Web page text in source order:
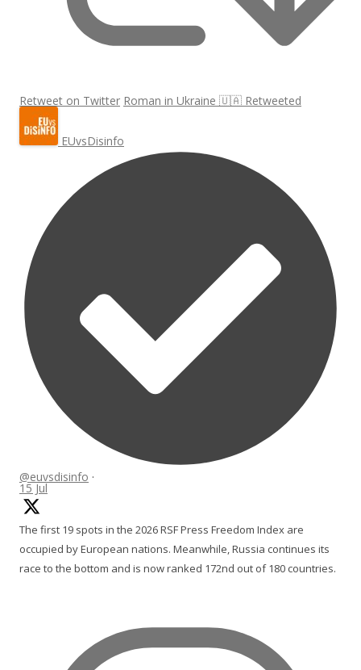
Retweet on Twitter Roman in Ukraine 🇺🇦 Retweeted
EUvsDisinfo
@euvsdisinfo ·
15 Jul
The first 19 spots in the 2026 RSF Press Freedom Index are
occupied by European nations. Meanwhile, Russia continues its
race to the bottom and is now ranked 172nd out of 180 countries.